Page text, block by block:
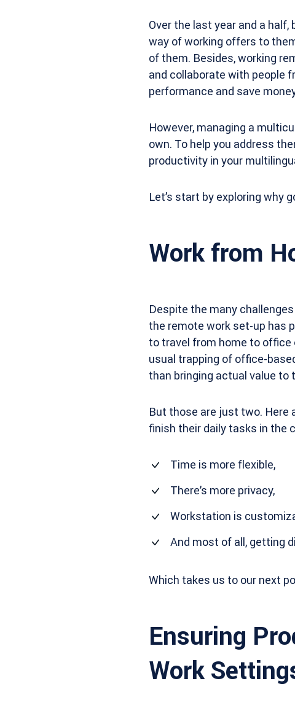
Over the last year and a
way of working offers to
of them. Besides, working
and collaborate with people
performance and save
However, managing a
own. To help you address
productivity in your
Let’s start by exploring why
Work from
Despite the many
the remote work set-up has
to travel from home to office
usual trapping of office-
than bringing actual value to
But those are just two.
finish their daily tasks in the
Time is more flexible,
There’s more privacy,
Workstation is
And most of all, getting
Which takes us to our next
Ensuring
Work